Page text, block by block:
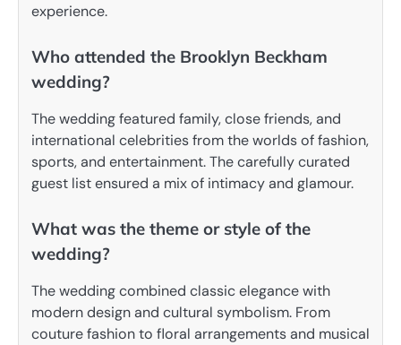
experience.
Who attended the Brooklyn Beckham
wedding?
The wedding featured family, close friends, and
international celebrities from the worlds of fashion,
sports, and entertainment. The carefully curated
guest list ensured a mix of intimacy and glamour.
What was the theme or style of the
wedding?
The wedding combined classic elegance with
modern design and cultural symbolism. From
couture fashion to floral arrangements and musical